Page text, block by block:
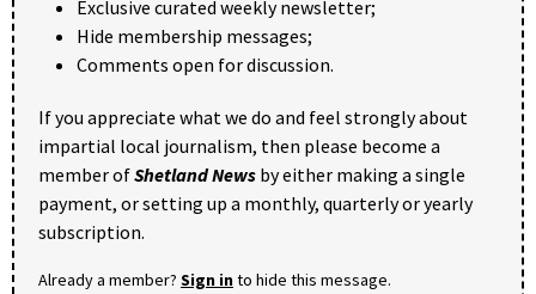
Exclusive curated weekly newsletter;
Hide membership messages;
Comments open for discussion.
If you appreciate what we do and feel strongly about
impartial local journalism, then please become a
member ofShetland News by either making a single
payment, or setting up a monthly, quarterly or yearly
subscription.
Already a member? Sign into hide this message.